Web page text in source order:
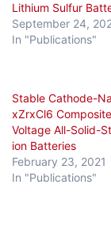
Lithium Sulfur
September 24,
In "Publications"
Stable Cathode-
xZrxCl6
Voltage All-Solid-
ion Batteries
February 23, 2021
In "Publications"